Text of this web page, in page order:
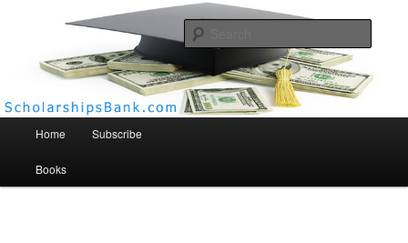
Scholarships Bank
Home Subscribe
Books